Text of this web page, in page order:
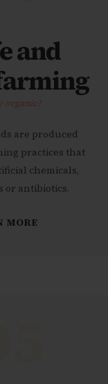
and
organic?
are produced
practices that
chemicals,
or antibiotics.
MORE